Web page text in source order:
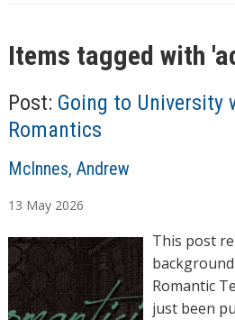
Items tagged with '
Post: Going to University
Romantics
A
t
h
r
s
McInnes, Andrew
13 May 2026
This post
Romantic
just been